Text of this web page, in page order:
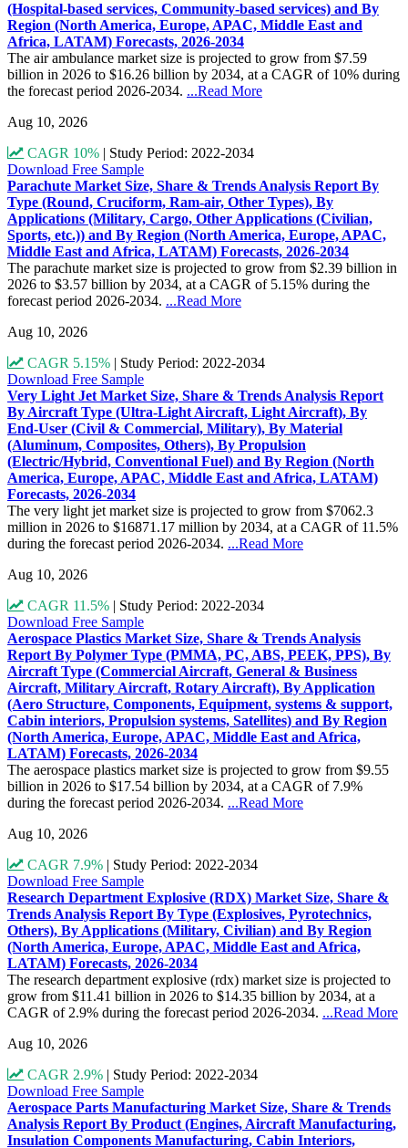
(Hospital-based services, Community-based services) and By
Region (North America, Europe, APAC, Middle East and
Africa, LATAM) Forecasts, 2026-2034
The air ambulance market size is projected to grow from $7.59
billion in 2026 to $16.26 billion by 2034, at a CAGR of 10% during
the forecast period 2026-2034. ...Read More
Aug 10, 2026
CAGR 10% | Study Period: 2022-2034
Download Free Sample
Parachute Market Size, Share & Trends Analysis Report By
Type (Round, Cruciform, Ram-air, Other Types), By
Applications (Military, Cargo, Other Applications (Civilian,
Sports, etc.)) and By Region (North America, Europe, APAC,
Middle East and Africa, LATAM) Forecasts, 2026-2034
The parachute market size is projected to grow from $2.39 billion in
2026 to $3.57 billion by 2034, at a CAGR of 5.15% during the
forecast period 2026-2034. ...Read More
Aug 10, 2026
CAGR 5.15% | Study Period: 2022-2034
Download Free Sample
Very Light Jet Market Size, Share & Trends Analysis Report
By Aircraft Type (Ultra-Light Aircraft, Light Aircraft), By
End-User (Civil & Commercial, Military), By Material
(Aluminum, Composites, Others), By Propulsion
(Electric/Hybrid, Conventional Fuel) and By Region (North
America, Europe, APAC, Middle East and Africa, LATAM)
Forecasts, 2026-2034
The very light jet market size is projected to grow from $7062.3
million in 2026 to $16871.17 million by 2034, at a CAGR of 11.5%
during the forecast period 2026-2034. ...Read More
Aug 10, 2026
CAGR 11.5% | Study Period: 2022-2034
Download Free Sample
Aerospace Plastics Market Size, Share & Trends Analysis
Report By Polymer Type (PMMA, PC, ABS, PEEK, PPS), By
Aircraft Type (Commercial Aircraft, General & Business
Aircraft, Military Aircraft, Rotary Aircraft), By Application
(Aero Structure, Components, Equipment, systems & support,
Cabin interiors, Propulsion systems, Satellites) and By Region
(North America, Europe, APAC, Middle East and Africa,
LATAM) Forecasts, 2026-2034
The aerospace plastics market size is projected to grow from $9.55
billion in 2026 to $17.54 billion by 2034, at a CAGR of 7.9%
during the forecast period 2026-2034. ...Read More
Aug 10, 2026
CAGR 7.9% | Study Period: 2022-2034
Download Free Sample
Research Department Explosive (RDX) Market Size, Share &
Trends Analysis Report By Type (Explosives, Pyrotechnics,
Others), By Applications (Military, Civilian) and By Region
(North America, Europe, APAC, Middle East and Africa,
LATAM) Forecasts, 2026-2034
The research department explosive (rdx) market size is projected to
grow from $11.41 billion in 2026 to $14.35 billion by 2034, at a
CAGR of 2.9% during the forecast period 2026-2034. ...Read More
Aug 10, 2026
CAGR 2.9% | Study Period: 2022-2034
Download Free Sample
Aerospace Parts Manufacturing Market Size, Share & Trends
Analysis Report By Product (Engines, Aircraft Manufacturing,
Insulation Components Manufacturing, Cabin Interiors,